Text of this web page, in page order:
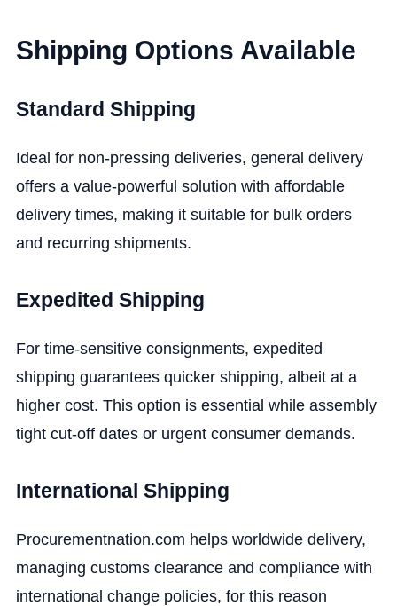
Shipping Options Available
Standard Shipping
Ideal for non-pressing deliveries, general delivery
offers a value-powerful solution with affordable
delivery times, making it suitable for bulk orders
and recurring shipments.
Expedited Shipping
For time-sensitive consignments, expedited
shipping guarantees quicker shipping, albeit at a
higher cost. This option is essential while assembly
tight cut-off dates or urgent consumer demands.
International Shipping
Procurementnation.com helps worldwide delivery,
managing customs clearance and compliance with
international change policies, for this reason